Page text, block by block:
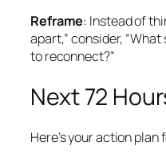
Reframe: Instead of
apart,” consider,
to reconnect?”
Next 72
Here’s your action plan